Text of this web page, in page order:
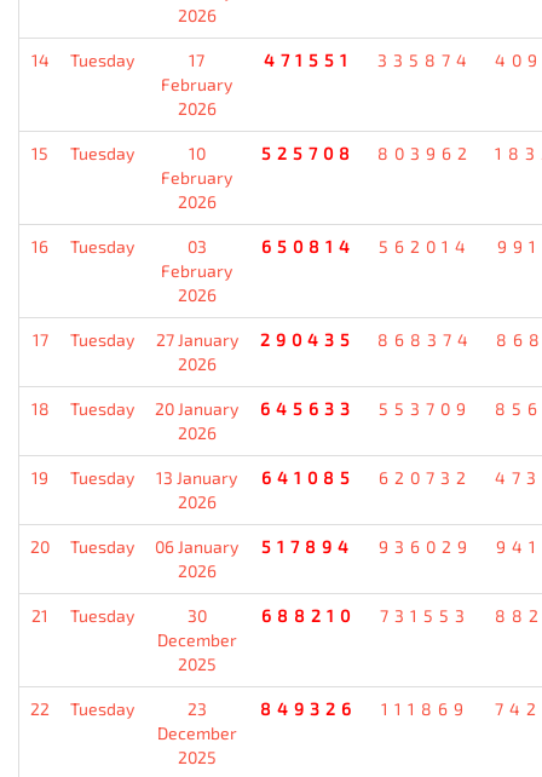
2026
14 Tuesday
17
February
2026
471551 335874
15 Tuesday
10
February
2026
525708 803962
16 Tuesday
03
February
2026
650814 562014
17 Tuesday
27 January
2026
290435 868374
18 Tuesday
20 January
2026
645633 553709
19 Tuesday
13 January
2026
641085 620732
20 Tuesday
06 January
2026
517894 936029
21 Tuesday
30
December
2025
688210 731553
22 Tuesday
23
December
2025
849326 111869